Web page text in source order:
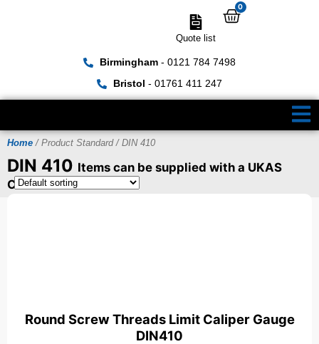
Birmingham- 0121 784 7498
Bristol - 01761 411 247
Quote list
0
Home / Product Standard / DIN 410
DIN 410 Items can be supplied with a UKAS
Certificate
Round Screw Threads Limit Caliper Gauge
DIN410